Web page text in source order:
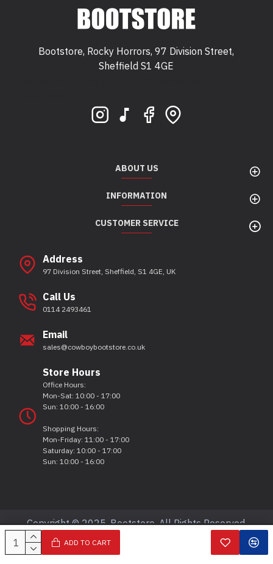
ADD TO CART
Bootstore, Rocky Horrors, 97 Division Street,
Sheffield S1 4GE
ABOUT US
INFORMATION
CUSTOMER SERVICE
Address
97 Division Street, Sheffield, S1 4GE, UK
Call Us
0114 2493461
Email
sales@cowboybootstore.co.uk
Store Hours
Office Hours:
Mon-Sat: 10:00 - 17:00
Sun: 10:00 - 16:00
Shopping Hours:
Mon-Friday: 11:00 - 17:00
Saturday: 10:00 - 17:00
Sun: 10:00 - 16:00
Copyright © 2025, Bootstore, All Rights Reserved.